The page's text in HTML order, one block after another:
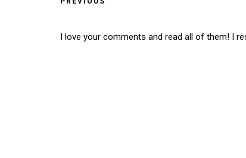
I love your comments and read all of them! I